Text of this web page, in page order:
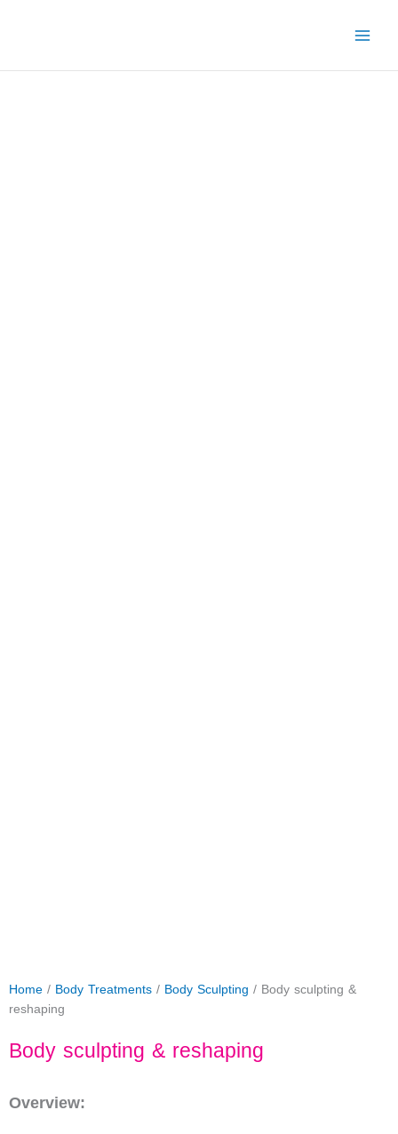
Home/ Body Treatments/ Body Sculpting / Body sculpting &
reshaping
Body sculpting & reshaping
Overview: